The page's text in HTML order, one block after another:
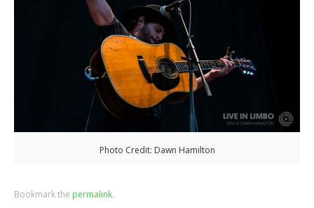
Photo Credit: Dawn Hamilton
Bookmark the permalink.